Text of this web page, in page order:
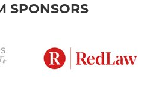
SPONSORS